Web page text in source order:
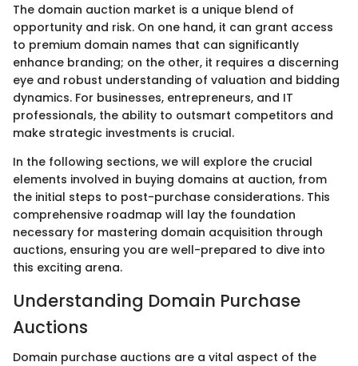
The domain auction market is a unique blend of
opportunity and risk. On one hand, it can grant access
to premium domain names that can significantly
enhance branding; on the other, it requires a discerning
eye and robust understanding of valuation and bidding
dynamics. For businesses, entrepreneurs, and IT
professionals, the ability to outsmart competitors and
make strategic investments is crucial.
In the following sections, we will explore the crucial
elements involved in buying domains at auction, from
the initial steps to post-purchase considerations. This
comprehensive roadmap will lay the foundation
necessary for mastering domain acquisition through
auctions, ensuring you are well-prepared to dive into
this exciting arena.
Understanding Domain Purchase
Auctions
Domain purchase auctions are a vital aspect of the